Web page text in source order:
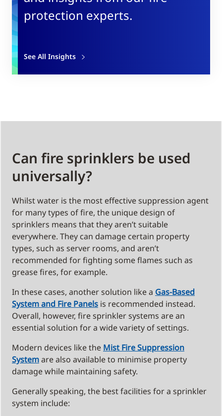
protection experts.
See All Insights
Can fire sprinklers be used
universally?
Whilst water is the most effective suppression agent
for many types of fire, the unique design of
sprinklers means that they aren’t suitable
everywhere. They can damage certain property
types, such as server rooms, and aren’t
recommended for fighting some flames such as
grease fires, for example.
In these cases, another solution like a Gas-Based
System and Fire Panels is recommended instead.
Overall, however, fire sprinkler systems are an
essential solution for a wide variety of settings.
Modern devices like the Mist Fire Suppression
Systemare also available to minimise property
damage while maintaining safety.
Generally speaking, the best facilities for a sprinkler
system include: